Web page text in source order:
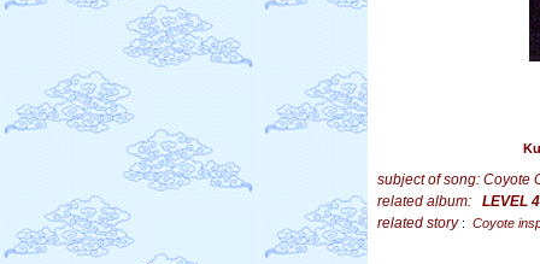
subject of song: Coyote
related album: LEVEL
related story : Coyote